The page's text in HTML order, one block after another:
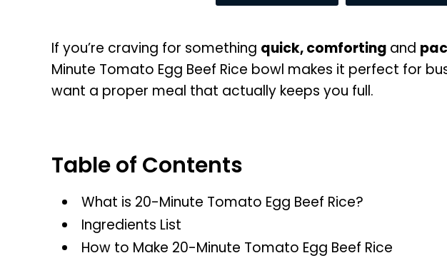
If you’re craving for something quick, comforting and
Minute Tomato Egg Beef Rice bowl makes it perfect for
want a proper meal that actually keeps you full.
Table of Contents
What is 20-Minute Tomato Egg Beef Rice?
Ingredients List
How to Make 20-Minute Tomato Egg Beef Rice